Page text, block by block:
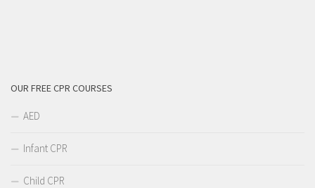
OUR FREE CPR COURSES
AED
Infant CPR
Child CPR